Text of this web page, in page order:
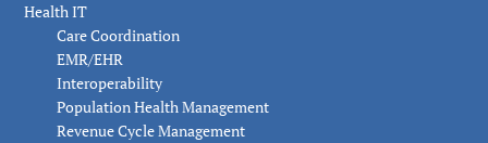
Health IT
Care Coordination
EMR/EHR
Interoperability
Population Health Management
Revenue Cycle Management